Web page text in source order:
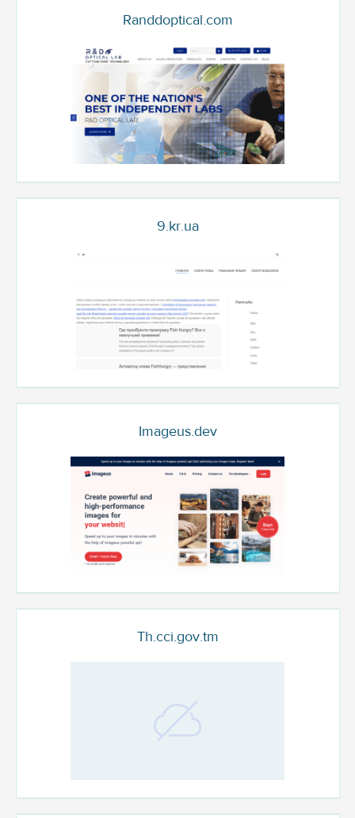
Randdoptical.com
9.kr.ua
Imageus.dev
Th.cci.gov.tm